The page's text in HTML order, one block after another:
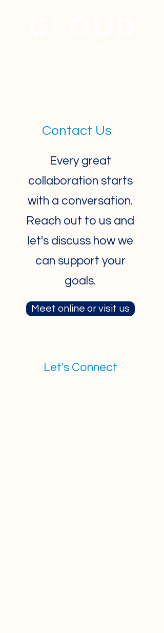
Contact Us
Every great
collaboration starts
with a conversation.
Reach out to us and
let's discuss how we
can support your
goals.
Meet online or visit us
Let's Connect